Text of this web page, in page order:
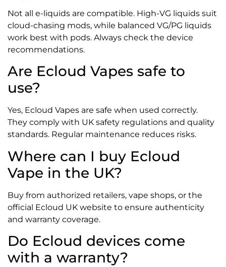
Not all e-liquids are compatible. High-VG liquids suit
cloud-chasing mods, while balanced VG/PG liquids
work best with pods. Always check the device
recommendations.
Are Ecloud Vapes safe to
use?
Yes, Ecloud Vapes are safe when used correctly.
They comply with UK safety regulations and quality
standards. Regular maintenance reduces risks.
Where can I buy Ecloud
Vape in the UK?
Buy from authorized retailers, vape shops, or the
official Ecloud UK website to ensure authenticity
and warranty coverage.
Do Ecloud devices come
with a warranty?